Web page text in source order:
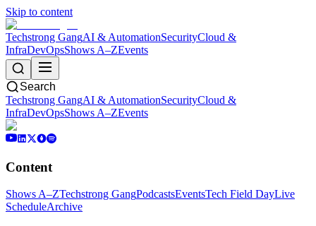
Skip to content
Techstrong GangAI & AutomationSecurityCloud &
InfraDevOpsShows A–ZEvents
Search
Techstrong GangAI & AutomationSecurityCloud &
InfraDevOpsShows A–ZEvents
Content
Shows A–ZTechstrong GangPodcastsEventsTech Field DayLive
ScheduleArchive